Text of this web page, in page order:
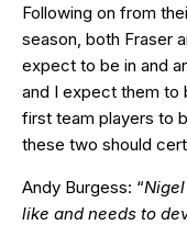
Following on from
season, both Fraser
expect to be in and
and I expect them to
first team players to
these two should
Andy Burgess: “
like and needs to